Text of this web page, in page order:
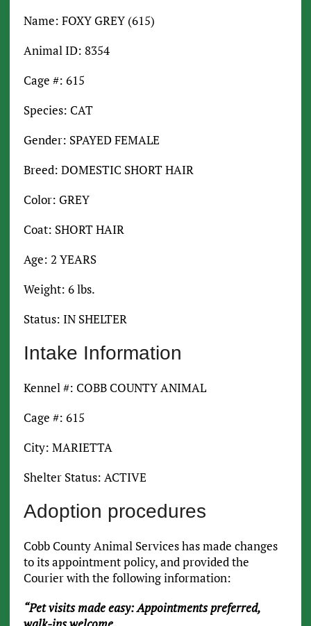
Name: FOXY GREY (615)
Animal ID: 8354
Cage #: 615
Species: CAT
Gender: SPAYED FEMALE
Breed: DOMESTIC SHORT HAIR
Color: GREY
Coat: SHORT HAIR
Age: 2 YEARS
Weight: 6 lbs.
Status: IN SHELTER
Intake Information
Kennel #: COBB COUNTY ANIMAL
Cage #: 615
City: MARIETTA
Shelter Status: ACTIVE
Adoption procedures
Cobb County Animal Services has made changes
to its appointment policy, and provided the
Courier with the following information:
“Pet visits made easy: Appointments preferred,